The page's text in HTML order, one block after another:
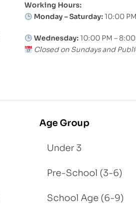
Working Hours:
Monday – Saturday: 10:00
Wednesday: 10:00 PM –
Closed on Sundays and
Age Group
Under 3
Pre-School (3-6)
School Age (6-9)